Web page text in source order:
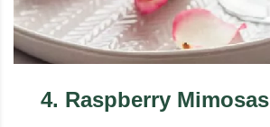
4. Raspberry Mimosas